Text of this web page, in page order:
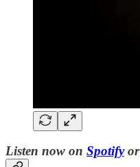
Listen now on Spotify